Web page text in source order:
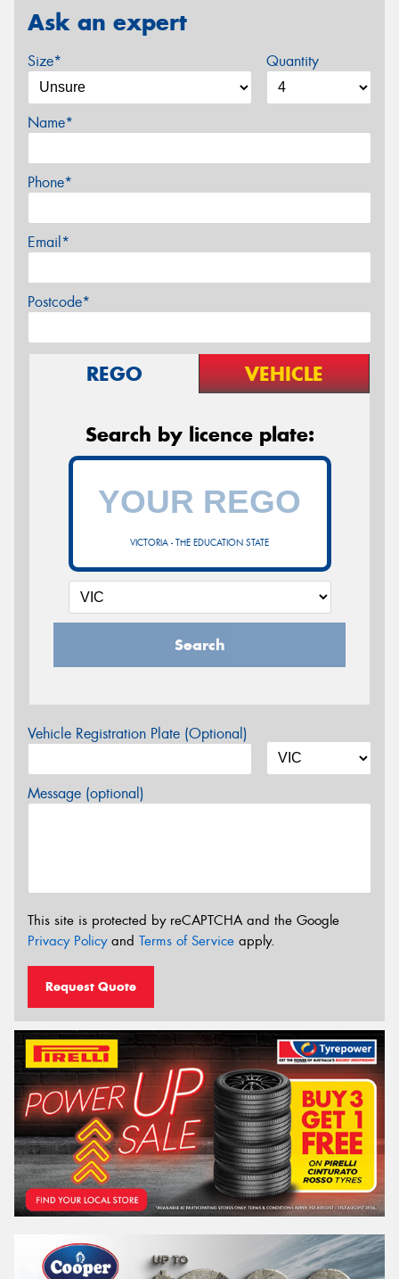
Ask an expert
Size* Quantity
Name*
Phone*
Email*
Postcode*
REGO VEHICLE
Search by licence plate:
VICTORIA - THE EDUCATION STATE
Search
Vehicle Registration Plate (Optional)
Message (optional)
This site is protected by reCAPTCHA and the Google
Privacy Policyand Terms of Service apply.
Request Quote